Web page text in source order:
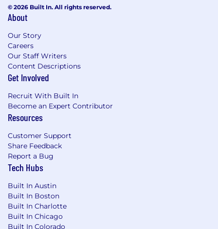
Business Administration, or related field;
ability to be in our NYC office 2-3 days a
week, preferred
Proven track record in managing
technology operations in financial services
or trading environments
Strong understanding of cloud
infrastructure, SaaS solutions, and modern
IT management practices
Strong experience with security
frameworks (NIST, ISO 27001), risk
management, and compliance in regulated
environments
Security certification required (CISSP, CISM,
Experience implementing and managing
comprehensive security programs
Excellent leadership skills with the ability to
manage teams, contractors, and vendor
© 2026 Built In. All rights reserved.
About
Our Story
Careers
Our Staff Writers
Content Descriptions
Get Involved
Recruit With Built In
Become an Expert Contributor
Resources
Customer Support
Share Feedback
Report a Bug
Tech Hubs
Built In Austin
Built In Boston
Built In Charlotte
Built In Chicago
Built In Colorado